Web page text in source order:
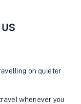
on quieter
whenever you